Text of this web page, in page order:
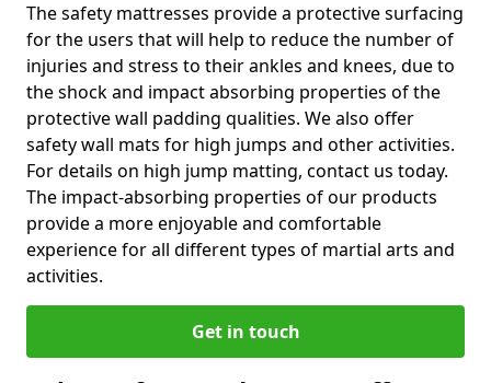
The safety mattresses provide a protective surfacing
for the users that will help to reduce the number of
injuries and stress to their ankles and knees, due to
the shock and impact absorbing properties of the
protective wall padding qualities. We also offer
safety wall mats for high jumps and other activities.
For details on high jump matting, contact us today.
The impact-absorbing properties of our products
provide a more enjoyable and comfortable
experience for all different types of martial arts and
activities.
Get in touch